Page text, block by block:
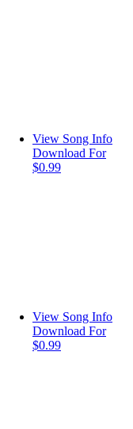
View Song Info
Download For
$0.99
View Song Info
Download For
$0.99